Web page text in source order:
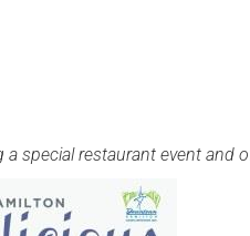
special restaurant event and